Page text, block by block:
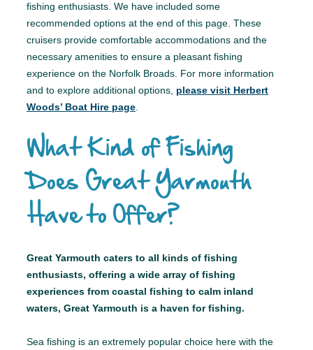
fishing enthusiasts. We have included some
recommended options at the end of this page. These
cruisers provide comfortable accommodations and the
necessary amenities to ensure a pleasant fishing
experience on the Norfolk Broads. For more information
and to explore additional options, please visit Herbert
Woods’ Boat Hire page
What Kind of Fishing
Does Great Yarmouth
Have to Offer?
Great Yarmouth caters to all kinds of fishing
enthusiasts, offering a wide array of fishing
experiences from coastal fishing to calm inland
waters, Great Yarmouth is a haven for fishing.
Sea fishing is an extremely popular choice here with the